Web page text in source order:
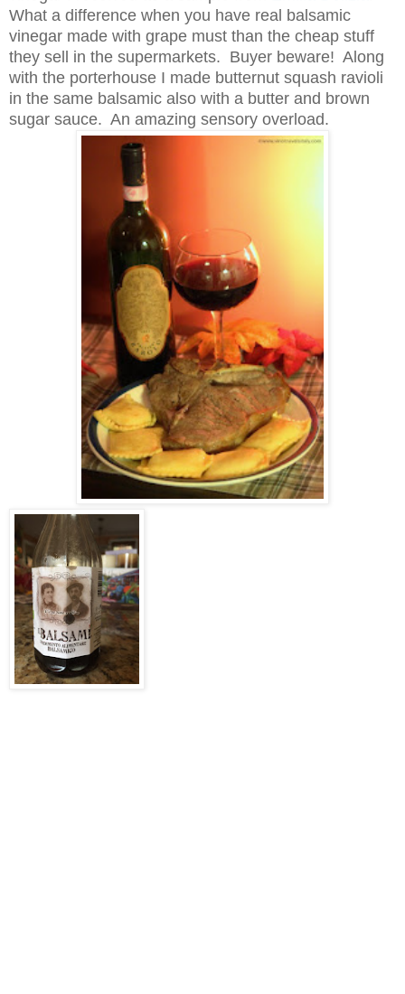
What a difference when you have real balsamic
vinegar made with grape must than the cheap stuff
they sell in the supermarkets. Buyer beware! Along
with the porterhouse I made butternut squash ravioli
in the same balsamic also with a butter and brown
sugar sauce. An amazing sensory overload.